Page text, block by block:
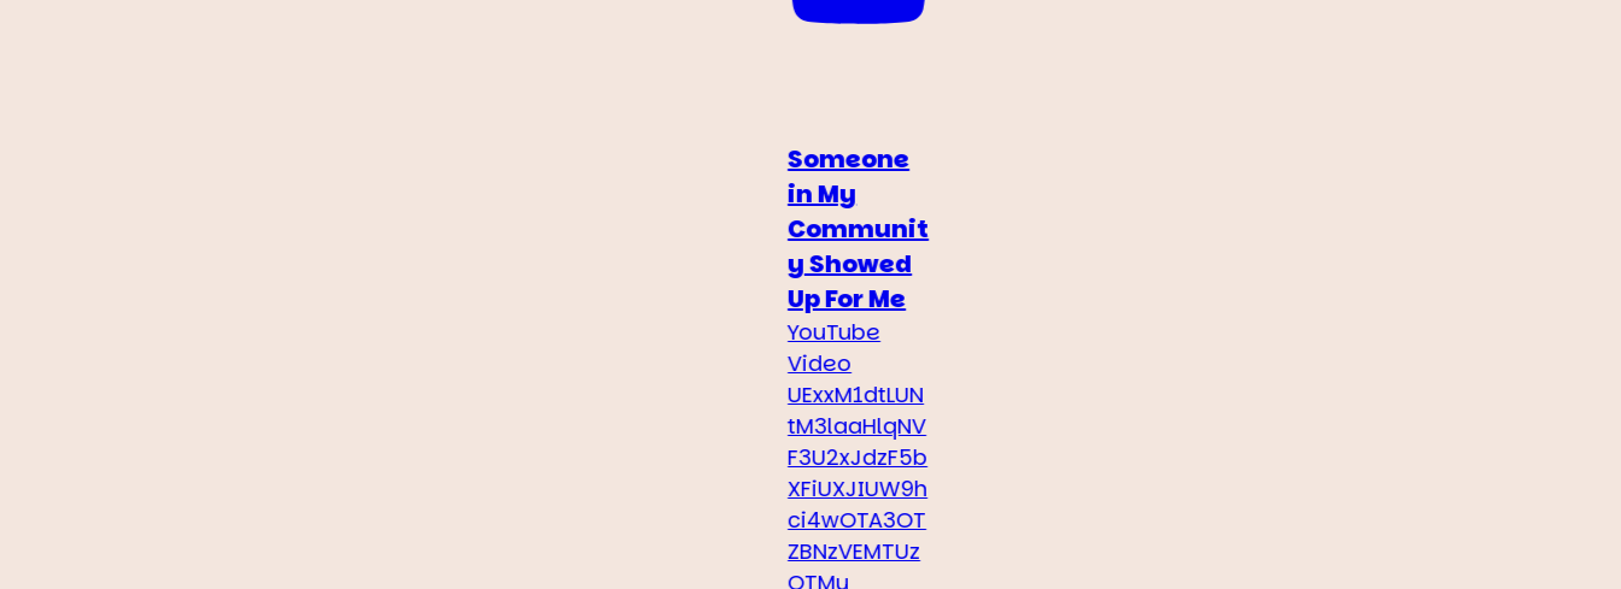
Someone
in My
Communit
y Showed
Up For Me
YouTube
Video
UExxM1dtLUN
tM3laaHlqNV
F3U2xJdzF5b
XFiUXJIUW9h
ci4wOTA3OT
ZBNzVEMTUz
OTMy